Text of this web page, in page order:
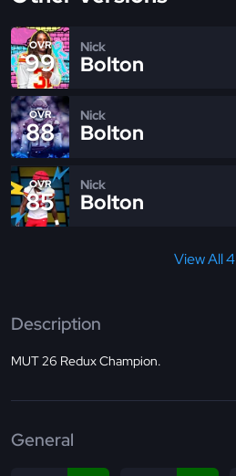
OVR
99
Nick
Bolton
OVR
88
Nick
Bolton
OVR
85
Nick
Bolton
View All 4
Description
MUT 26 Redux Champion.
General